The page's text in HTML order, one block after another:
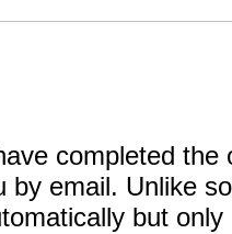
completed
by email. Unlike
but